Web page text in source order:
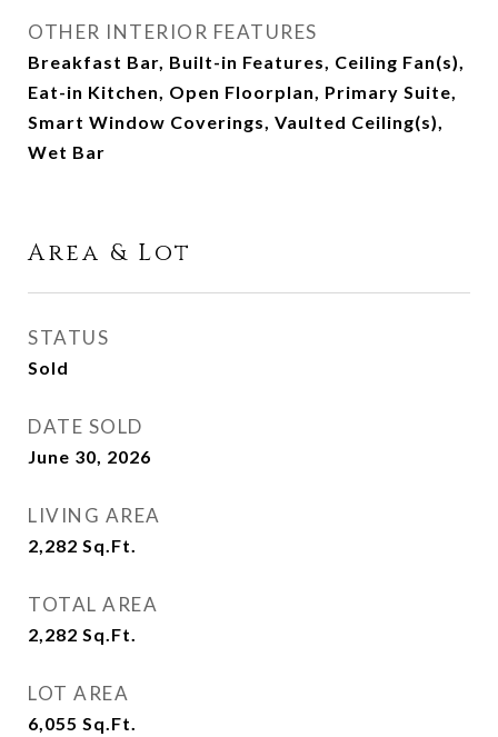
OTHER INTERIOR FEATURES
Breakfast Bar, Built-in Features, Ceiling Fan(s),
Eat-in Kitchen, Open Floorplan, Primary Suite,
Smart Window Coverings, Vaulted Ceiling(s),
Wet Bar
Area & Lot
STATUS
Sold
DATE SOLD
June 30, 2026
LIVING AREA
2,282 Sq.Ft.
TOTAL AREA
2,282 Sq.Ft.
LOT AREA
6,055 Sq.Ft.